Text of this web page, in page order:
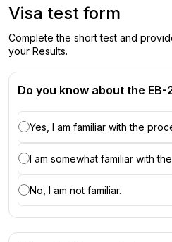
Visa test form
Complete the short test and
your Results.
Do you know about the EB-
Yes, I am familiar with the
I am somewhat familiar with
No, I am not familiar.